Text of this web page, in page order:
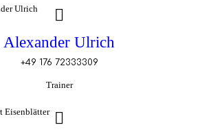
Alexander Ulrich
+49 176 72333309
Trainer